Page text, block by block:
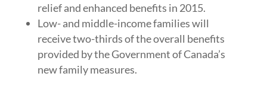
relief and enhanced benefits in 2015.
Low- and middle-income families will
receive two-thirds of the overall benefits
provided by the Government of Canada’s
new family measures.